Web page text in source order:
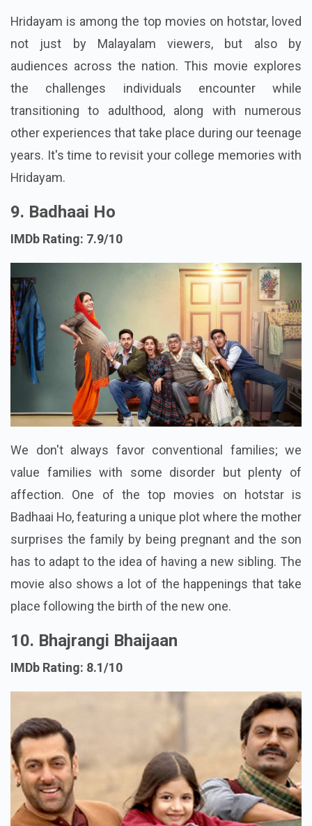
Hridayam is among the top movies on hotstar, loved
not just by Malayalam viewers, but also by
audiences across the nation. This movie explores
the challenges individuals encounter while
transitioning to adulthood, along with numerous
other experiences that take place during our teenage
years. It's time to revisit your college memories with
Hridayam.
9. Badhaai Ho
IMDb Rating: 7.9/10
We don't always favor conventional families; we
value families with some disorder but plenty of
affection. One of the top movies on hotstar is
Badhaai Ho, featuring a unique plot where the mother
surprises the family by being pregnant and the son
has to adapt to the idea of having a new sibling. The
movie also shows a lot of the happenings that take
place following the birth of the new one.
10. Bhajrangi Bhaijaan
IMDb Rating: 8.1/10